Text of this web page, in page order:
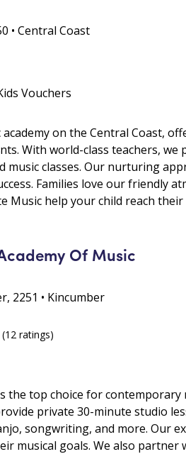
• Central Coast
Vouchers
academy on the Central Coast,
With world-class teachers,
music classes. Our nurturing
Families love our friendly
Music help your child reach
Of Music
2251 • Kincumber
ratings)
the top choice for
private 30-minute studio
songwriting, and more. Our
musical goals. We also